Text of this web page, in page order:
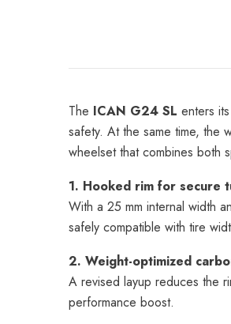
The ICAN G24 SL enters
safety. At the same time, the
wheelset that combines both
1. Hooked rim for secure
With a 25 mm internal width
safely compatible with tire
2. Weight-optimized
A revised layup reduces the
performance boost.